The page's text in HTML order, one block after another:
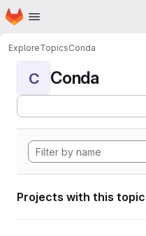
Skip to main content
Homepage
ExploreTopicsConda
C Conda
Projects with this topic